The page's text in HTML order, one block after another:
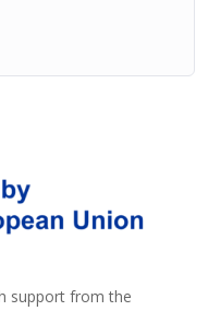
support from the